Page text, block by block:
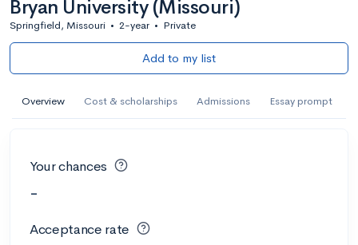
Bryan University (Missouri)
Springfield, Missouri • 2-year • Private
Add to my list
Overview Cost & scholarships Admissions Essay prompt
Your chances
-
Acceptance rate